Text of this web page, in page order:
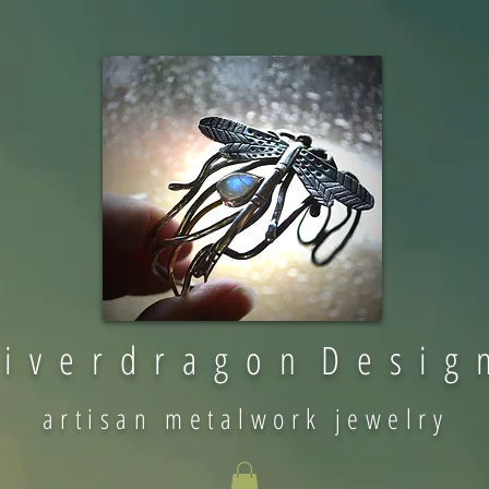
v e r d r a g o n D e s i g
artisan metalwork jewelry